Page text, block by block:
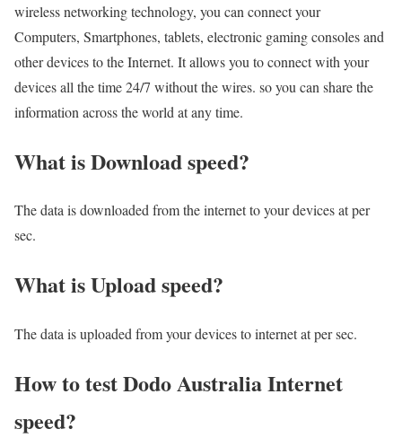
wireless networking technology, you can connect your
Computers, Smartphones, tablets, electronic gaming consoles and
other devices to the Internet. It allows you to connect with your
devices all the time 24/7 without the wires. so you can share the
information across the world at any time.
What is Download speed?​
The data is downloaded from the internet to your devices at per
sec.
What is Upload speed?
The data is uploaded from your devices to internet at per sec.
How to test Dodo Australia Internet
speed?